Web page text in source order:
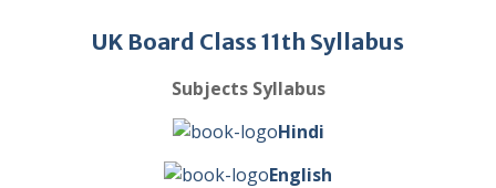
UK Board Class 11th Syllabus
Subjects Syllabus
Hindi
English